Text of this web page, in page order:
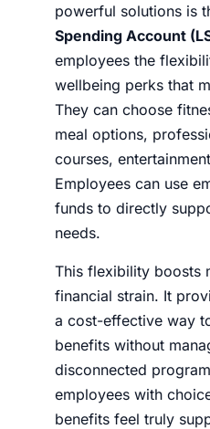
powerful solutions is
Spending Account
employees the
wellbeing perks that
They can choose
meal options,
courses,
Employees can use
funds to directly
needs.
This flexibility boosts
financial strain. It
a cost-effective way
benefits without
disconnected
employees with
benefits feel truly